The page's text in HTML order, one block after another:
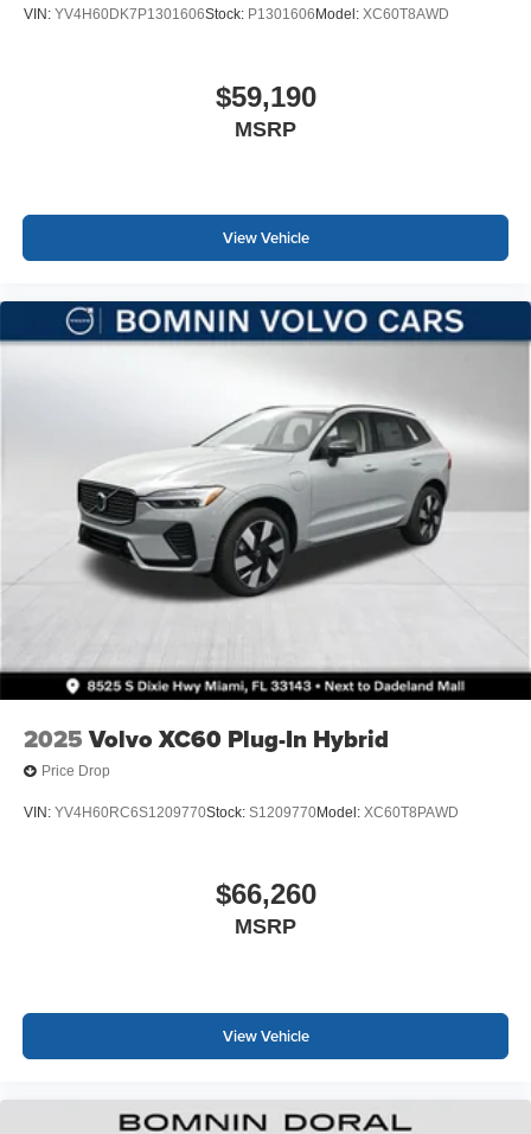
VIN: YV4H60DK7P1301606Stock: P1301606 Model: XC60T8AWD
$59,190
MSRP
View Vehicle
2025 Volvo XC60 Plug-In Hybrid
Price Drop
VIN: YV4H60RC6S1209770Stock: S1209770Model: XC60T8PAWD
$66,260
MSRP
View Vehicle